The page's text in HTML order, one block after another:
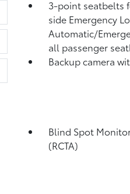
3-point seatbelts
side Emergency
Automatic/
all passenger
Backup camera
Blind Spot
(RCTA)